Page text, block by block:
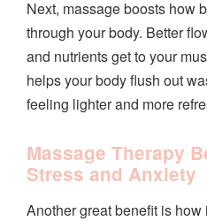
Next, massage boosts how
through your body. Better
and nutrients get to your
helps your body flush out
feeling lighter and more
Massage Therapy
Stress and Anxiety
Another great benefit is